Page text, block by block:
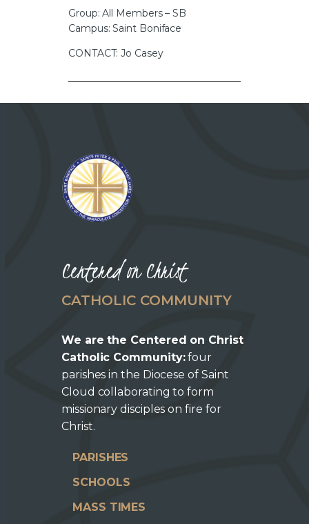
Group: All Members – SB
Campus: Saint Boniface
CONTACT: Jo Casey
Centered on Christ
CATHOLIC COMMUNITY
We are the Centered on Christ
Catholic Community:four
parishes in the Diocese of Saint
Cloud collaborating to form
missionary disciples on fire for
Christ.
PARISHES
SCHOOLS
MASS TIMES